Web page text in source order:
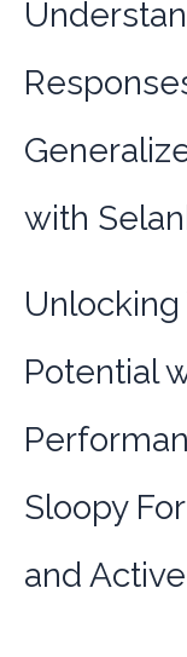
with
Potential
Sloopy
and Active